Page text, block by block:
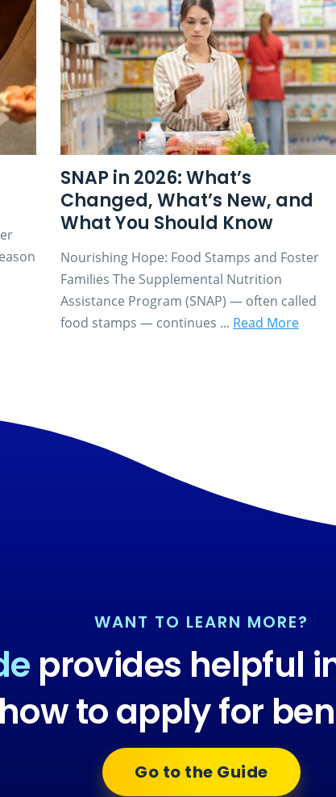
SNAP in 2026: What’s
Changed, What’s New, and
What You Should Know
Nourishing Hope: Food Stamps and Foster
Families The Supplemental Nutrition
Assistance Program (SNAP) — often called
food stamps — continues ... Read More
WANT TO LEARN MORE?
provides helpful
how to apply for
Go to the Guide